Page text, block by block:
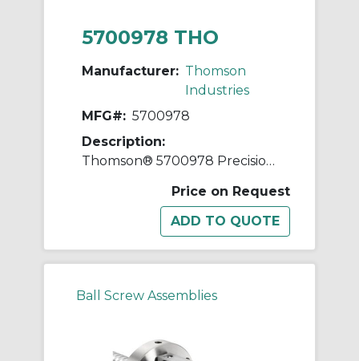
5700978 THO
Manufacturer: Thomson
Industries
MFG#: 5700978
Description:
Thomson® 5700978 Precision Plus Ball Screw and Nut Assembly, 1-1/2 in Dia Screw, 0.2 in, Right Hand Thread, 72 in L Screw
Price on Request
Ball Screw Assemblies